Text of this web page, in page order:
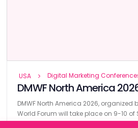
USA Digital Marketing
DMWF North America
DMWF North America 2026, organized
World Forum will take place on 9-10 of